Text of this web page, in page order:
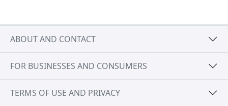
ABOUT AND CONTACT
FOR BUSINESSES AND CONSUMERS
TERMS OF USE AND PRIVACY